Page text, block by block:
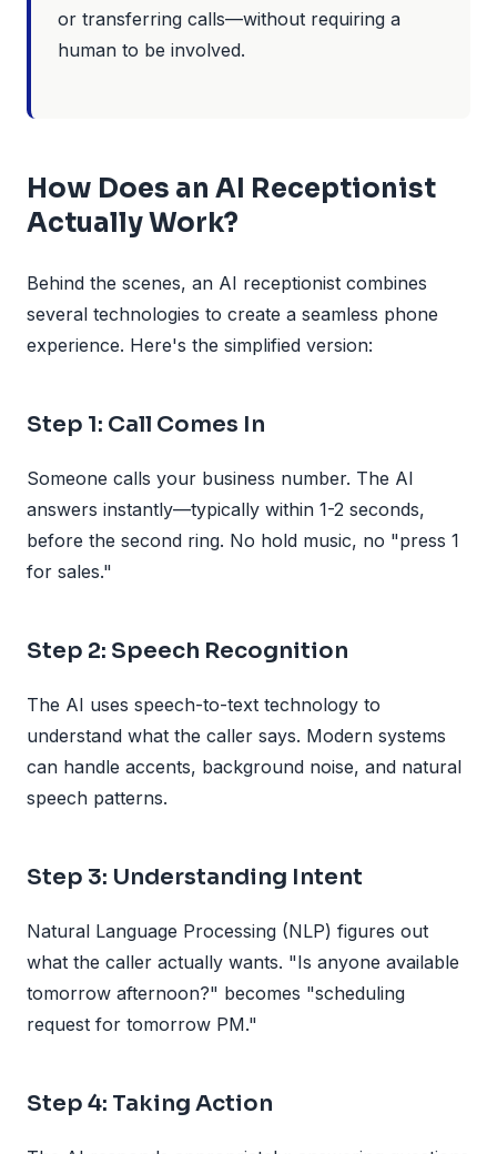
or transferring calls—without requiring a
human to be involved.
How Does an AI Receptionist
Actually Work?
Behind the scenes, an AI receptionist combines
several technologies to create a seamless phone
experience. Here's the simplified version:
Step 1: Call Comes In
Someone calls your business number. The AI
answers instantly—typically within 1-2 seconds,
before the second ring. No hold music, no "press 1
for sales."
Step 2: Speech Recognition
The AI uses speech-to-text technology to
understand what the caller says. Modern systems
can handle accents, background noise, and natural
speech patterns.
Step 3: Understanding Intent
Natural Language Processing (NLP) figures out
what the caller actually wants. "Is anyone available
tomorrow afternoon?" becomes "scheduling
request for tomorrow PM."
Step 4: Taking Action